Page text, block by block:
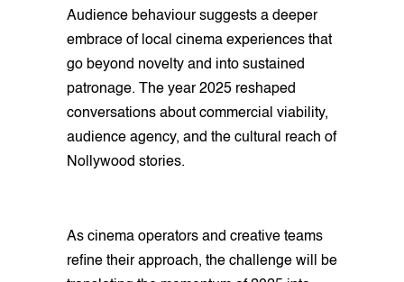
Audience behaviour suggests a deeper
embrace of local cinema experiences that
go beyond novelty and into sustained
patronage. The year 2025 reshaped
conversations about commercial viability,
audience agency, and the cultural reach of
Nollywood stories.
As cinema operators and creative teams
refine their approach, the challenge will be